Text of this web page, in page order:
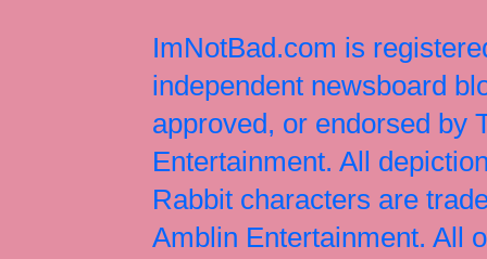
ImNotBad.com is
independent newsboard
approved, or endorsed by
Entertainment. All
Rabbit characters are
Amblin Entertainment. All